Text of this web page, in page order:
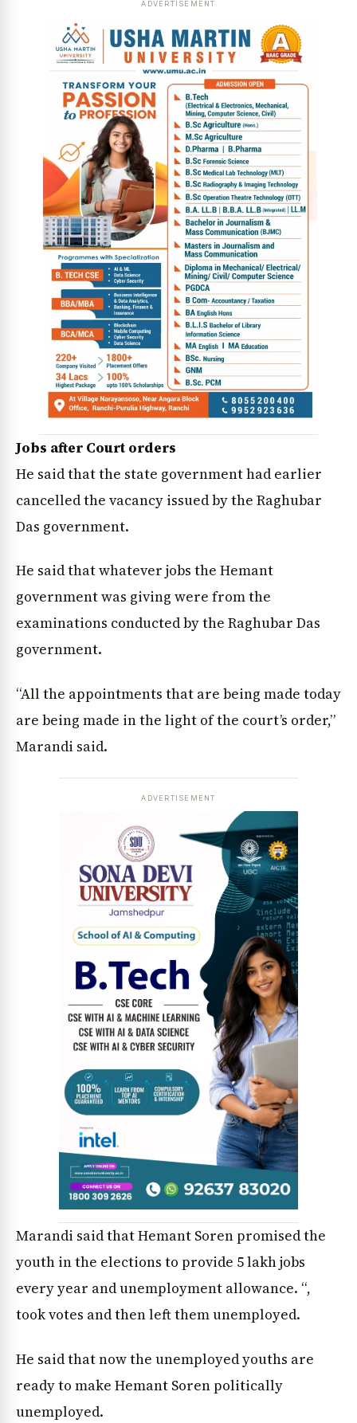
News Diary Jobs & Careers
ADVERTISEMENT
Jobs after Court orders
He said that the state government had earlier
cancelled the vacancy issued by the Raghubar
Das government.
He said that whatever jobs the Hemant
government was giving were from the
examinations conducted by the Raghubar Das
government.
“All the appointments that are being made today
are being made in the light of the court’s order,”
Marandi said.
ADVERTISEMENT
Marandi said that Hemant Soren promised the
youth in the elections to provide 5 lakh jobs
every year and unemployment allowance. “,
took votes and then left them unemployed.
He said that now the unemployed youths are
ready to make Hemant Soren politically
unemployed.